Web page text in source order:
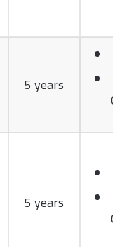
5 years
5 years